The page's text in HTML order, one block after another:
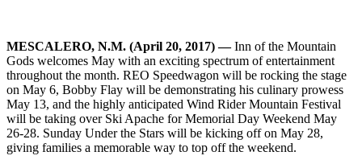
MESCALERO, N.M. (April 20, 2017) —Inn of the Mountain
Gods welcomes May with an exciting spectrum of entertainment
throughout the month. REO Speedwagon will be rocking the stage
on May 6, Bobby Flay will be demonstrating his culinary prowess
May 13, and the highly anticipated Wind Rider Mountain Festival
will be taking over Ski Apache for Memorial Day Weekend May
26-28. Sunday Under the Stars will be kicking off on May 28,
giving families a memorable way to top off the weekend.